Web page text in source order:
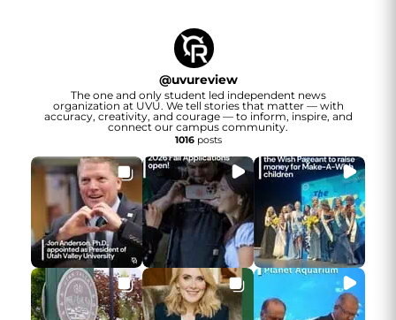
@uvureview
The one and only student led independent news
organization at UVU. We tell stories that matter — with
accuracy, creativity, and courage — to inform, inspire, and
connect our campus community.
1016posts